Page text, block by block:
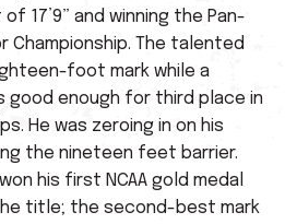
17’9” and winning the Pan-
Championship. The talented
foot mark while a
good enough for third place in
He was zeroing in on his
the nineteen feet barrier.
his first NCAA gold medal
the title; the second-best mark